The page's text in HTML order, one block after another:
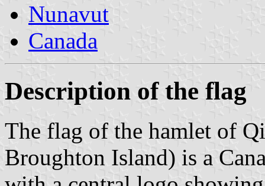
Nunavut
Canada
Description of the flag
The flag of the hamlet of
Broughton Island) is a